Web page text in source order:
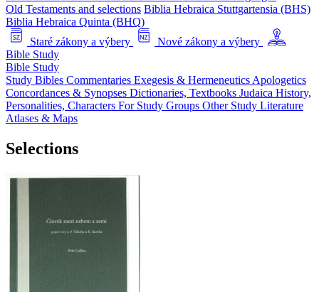
Old Testaments and selections Biblia Hebraica Stuttgartensia (BHS)
Biblia Hebraica Quinta (BHQ)
Staré zákony a výbery
Nové zákony a výbery
Bible Study
Bible Study
Study Bibles Commentaries Exegesis & Hermeneutics Apologetics
Concordances & Synopses Dictionaries, Textbooks Judaica History,
Personalities, Characters For Study Groups Other Study Literature
Atlases & Maps
Selections